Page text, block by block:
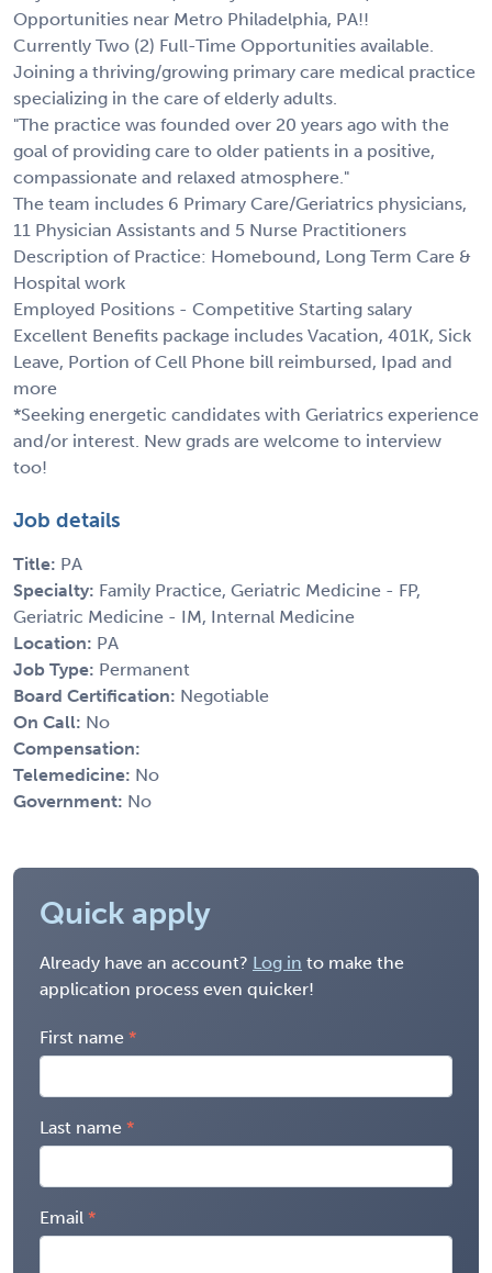
Opportunities near Metro Philadelphia, PA!!
Currently Two (2) Full-Time Opportunities available.
Joining a thriving/growing primary care medical practice
specializing in the care of elderly adults.
"The practice was founded over 20 years ago with the
goal of providing care to older patients in a positive,
compassionate and relaxed atmosphere."
The team includes 6 Primary Care/Geriatrics physicians,
11 Physician Assistants and 5 Nurse Practitioners
Description of Practice: Homebound, Long Term Care &
Hospital work
Employed Positions - Competitive Starting salary
Excellent Benefits package includes Vacation, 401K, Sick
Leave, Portion of Cell Phone bill reimbursed, Ipad and
more
*Seeking energetic candidates with Geriatrics experience
and/or interest. New grads are welcome to interview
too!
Job details
Title: PA
Specialty: Family Practice, Geriatric Medicine - FP,
Geriatric Medicine - IM, Internal Medicine
Location: PA
Job Type: Permanent
Board Certification: Negotiable
On Call: No
Compensation:
Telemedicine: No
Government: No
Quick apply
Already have an account? Log in to make the
application process even quicker!
First name
Last name
Email